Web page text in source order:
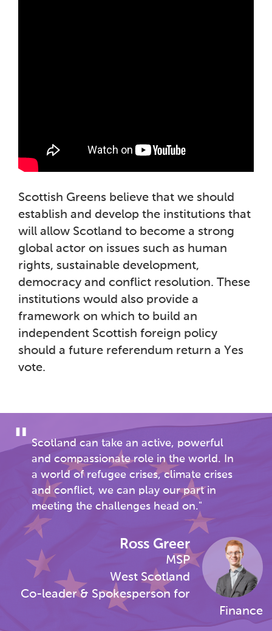
Scottish Greens believe that we should
establish and develop the institutions that
will allow Scotland to become a strong
global actor on issues such as human
rights, sustainable development,
democracy and conflict resolution. These
institutions would also provide a
framework on which to build an
independent Scottish foreign policy
should a future referendum return a Yes
vote.
Scotland can take an active, powerful
and compassionate role in the world. In
a world of refugee crises, climate crises
and conflict, we can play our part in
meeting the challenges head on.
Ross Greer
MSP
West Scotland
Co-leader & Spokesperson for
Finance